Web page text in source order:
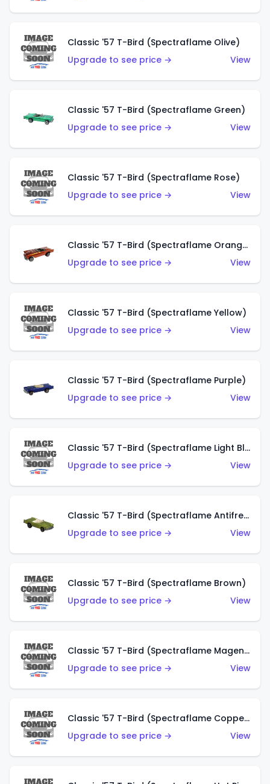
Classic '57 T-Bird (Spectraflame Olive)
Upgrade to see price →
View
Classic '57 T-Bird (Spectraflame Green)
Upgrade to see price →
View
Classic '57 T-Bird (Spectraflame Rose)
Upgrade to see price →
View
Classic '57 T-Bird (Spectraflame Orange)
Upgrade to see price →
View
Classic '57 T-Bird (Spectraflame Yellow)
Upgrade to see price →
View
Classic '57 T-Bird (Spectraflame Purple)
Upgrade to see price →
View
Classic '57 T-Bird (Spectraflame Light Blue)
Upgrade to see price →
View
Classic '57 T-Bird (Spectraflame Antifreeze)
Upgrade to see price →
View
Classic '57 T-Bird (Spectraflame Brown)
Upgrade to see price →
View
Classic '57 T-Bird (Spectraflame Magenta)
Upgrade to see price →
View
Classic '57 T-Bird (Spectraflame Copper)
Upgrade to see price →
View